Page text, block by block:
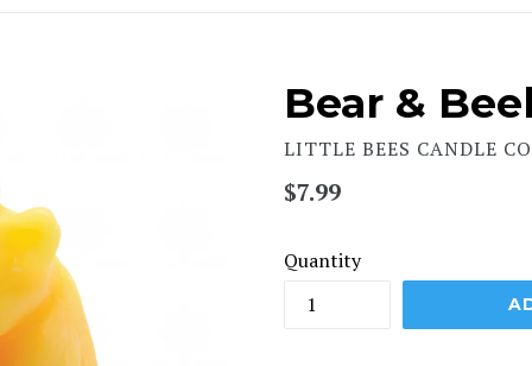
Bear &
LITTLE BEES CANDLE CO
Regular
$7.99
Quantity